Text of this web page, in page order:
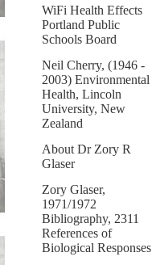
WiFi Health Effects
Portland Public
Schools Board
Neil Cherry, (1946 -
2003) Environmental
Health, Lincoln
University, New
Zealand
About Dr Zory R
Glaser
Zory Glaser,
1971/1972
Bibliography, 2311
References of
Biological Responses